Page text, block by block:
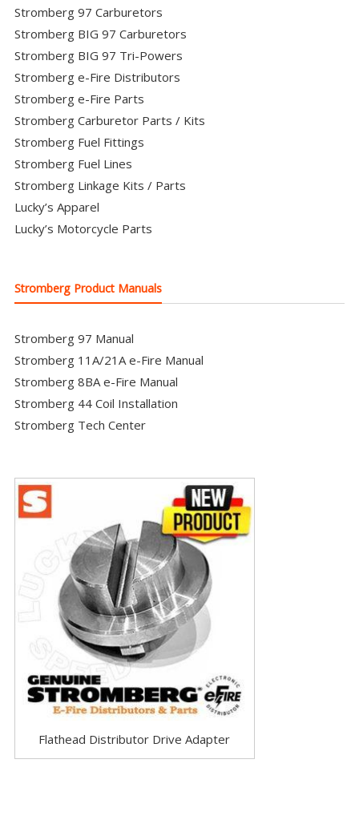
Stromberg 97 Carburetors
Stromberg BIG 97 Carburetors
Stromberg BIG 97 Tri-Powers
Stromberg e-Fire Distributors
Stromberg e-Fire Parts
Stromberg Carburetor Parts / Kits
Stromberg Fuel Fittings
Stromberg Fuel Lines
Stromberg Linkage Kits / Parts
Lucky’s Apparel
Lucky’s Motorcycle Parts
Stromberg Product Manuals
Stromberg 97 Manual
Stromberg 11A/21A e-Fire Manual
Stromberg 8BA e-Fire Manual
Stromberg 44 Coil Installation
Stromberg Tech Center
Flathead Distributor Drive Adapter